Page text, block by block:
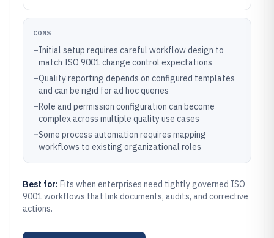
CONS
–Initial setup requires careful workflow design to
match ISO 9001 change control expectations
–Quality reporting depends on configured templates
and can be rigid for ad hoc queries
–Role and permission configuration can become
complex across multiple quality use cases
–Some process automation requires mapping
workflows to existing organizational roles
Best for: Fits when enterprises need tightly governed ISO
9001 workflows that link documents, audits, and corrective
actions.